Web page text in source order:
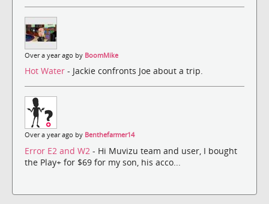
Over a year ago by BoomMike
Hot Water - Jackie confronts Joe about a trip.
Over a year ago by Benthefarmer14
Error E2 and W2 - Hi Muvizu team and user, I bought
the Play+ for $69 for my son, his acco...